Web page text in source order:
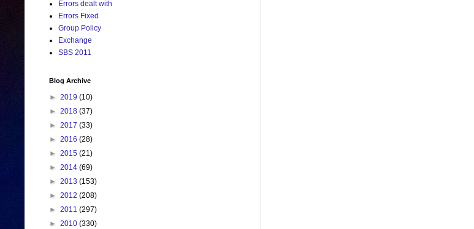
Errors dealt with
Errors Fixed
Group Policy
Exchange
SBS 2011
Blog Archive
► 2019 (10)
► 2018 (37)
► 2017 (33)
► 2016 (28)
► 2015 (21)
► 2014 (69)
► 2013 (153)
► 2012 (208)
► 2011 (297)
► 2010 (330)